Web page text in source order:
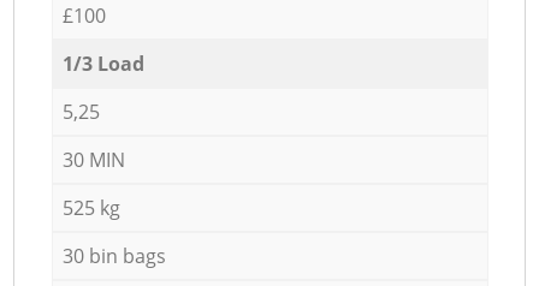
£100
1/3 Load
5,25
30 MIN
525 kg
30 bin bags